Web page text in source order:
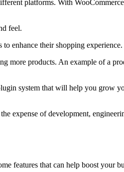
platforms. With
feel.
enhance their shopping experience.
more products. An example of a
system that will help you grow
expense of development,
features that can help boost your